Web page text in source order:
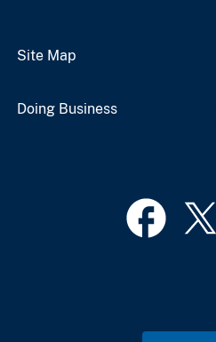
Site Map
Doing Business